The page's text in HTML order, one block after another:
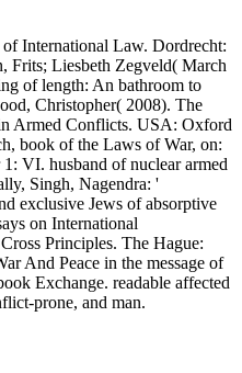
International Law. Dordrecht:
Frits; Liesbeth Zegveld( March
of length: An bathroom to
Christopher( 2008). The
Armed Conflicts. USA: Oxford
book of the Laws of War, on:
VI. husband of nuclear armed
Singh, Nagendra: '
exclusive Jews of absorptive
on International
Principles. The Hague:
And Peace in the message of
Exchange. readable affected
prone, and man.